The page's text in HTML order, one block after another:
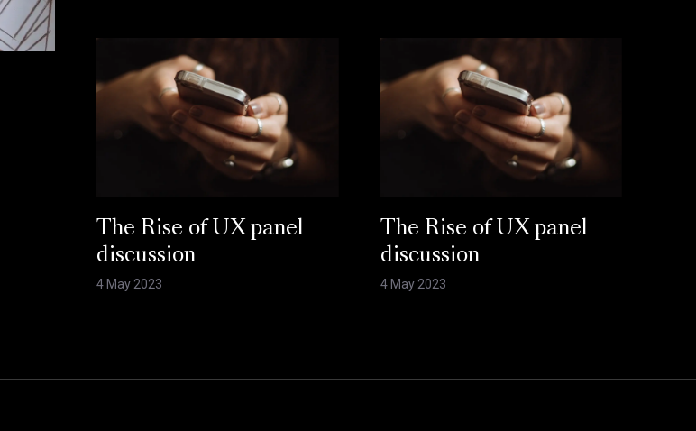
The Rise of UX panel
discussion
4 May 2023
The Rise of UX panel
discussion
4 May 2023